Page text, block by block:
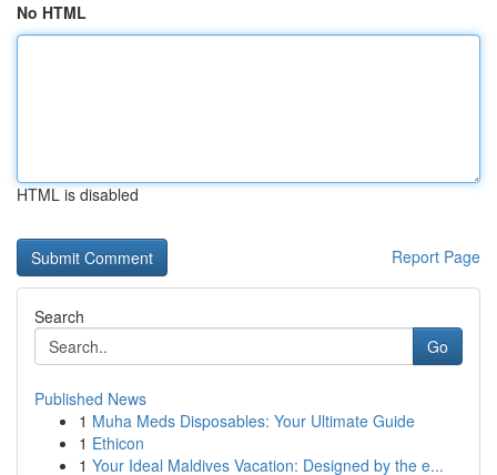
No HTML
HTML is disabled
Report Page
Search
Go
Published News
1 Muha Meds Disposables: Your Ultimate Guide
1 Ethicon
1 Your Ideal Maldives Vacation: Designed by the e...